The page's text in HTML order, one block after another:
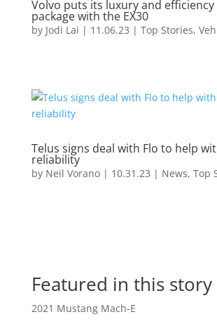
Volvo puts its luxury and
package with the EX30
by Jodi Lai | 11.06.23 | Top Stories,
Telus signs deal with Flo to help
reliability
by Neil Vorano| 10.31.23 | News, Top
Featured in this story
2021 Mustang Mach-E